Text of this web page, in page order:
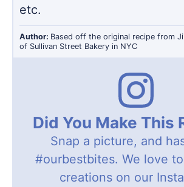
etc.
Author: Based off the original recipe from
of Sullivan Street Bakery in NYC
Did You Make This
Snap a picture, and
#ourbestbites. We love
creations on our